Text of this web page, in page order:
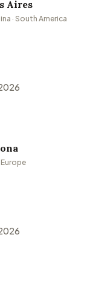
Aires
· South America
Europe